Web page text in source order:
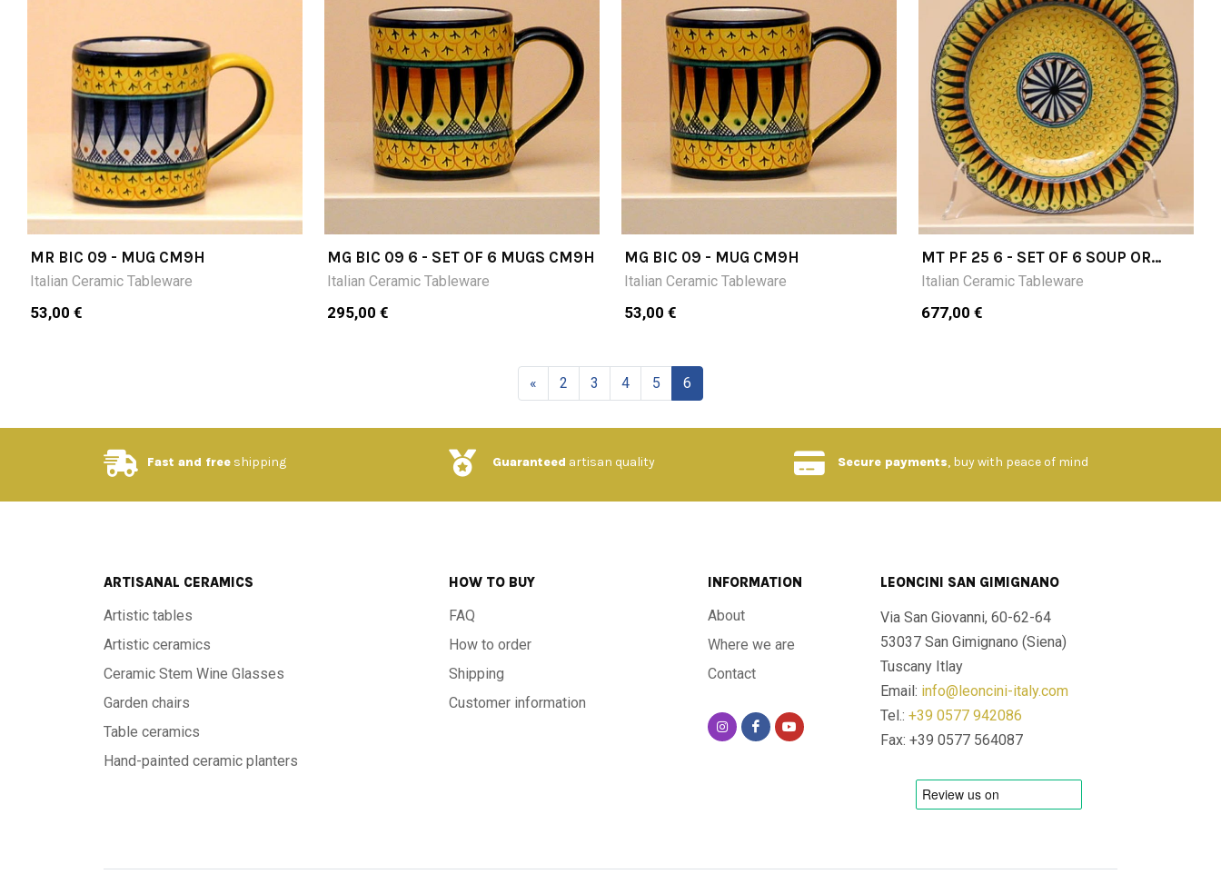
MR BIC 09 - MUG CM9H
Italian Ceramic Tableware
53,00 €
MG BIC 09 6 - SET OF 6 MUGS CM9H
Italian Ceramic Tableware
295,00 €
MG BIC 09 - MUG CM9H
Italian Ceramic Tableware
53,00 €
MT PF 25 6 - SET OF 6 SOUP OR
PASTA PLATES DIAMETER CM25
Italian Ceramic Tableware
677,00 €
« 2 3 4 5 6
Fast and free shipping Guaranteed artisan quality Secure payments, buy with peace of mind
ARTISANAL CERAMICS
Artistic tables
Artistic ceramics
Ceramic Stem Wine Glasses
Garden chairs
Table ceramics
Hand-painted ceramic planters
HOW TO BUY
FAQ
How to order
Shipping
Customer information
INFORMATION
About
Where we are
Contact
LEONCINI SAN GIMIGNANO
Via San Giovanni, 60-62-64
53037 San Gimignano (Siena)
Tuscany Itlay
Email: info@leoncini-italy.com
Tel.: +39 0577 942086
Fax: +39 0577 564087